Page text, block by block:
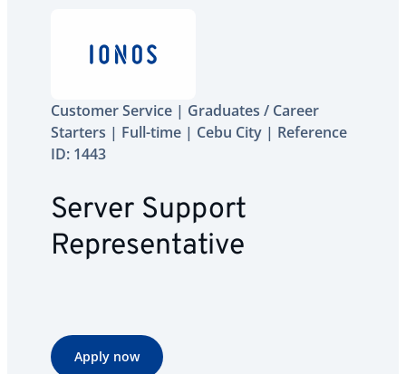
Customer Service | Graduates / Career
Starters | Full-time | Cebu City | Reference
ID: 1443
Server Support
Representative
Apply now